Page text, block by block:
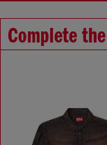
Complete